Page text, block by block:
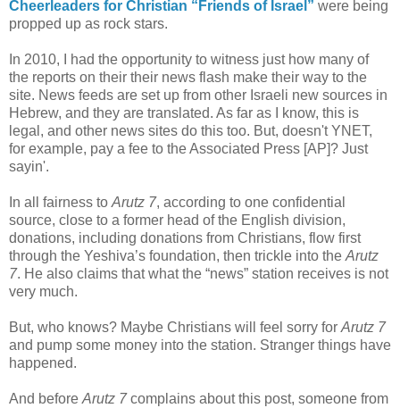
Cheerleaders for Christian “Friends of Israel” were being
propped up as rock stars.
In 2010, I had the opportunity to witness just how many of
the reports on their their news flash make their way to the
site. News feeds are set up from other Israeli new sources in
Hebrew, and they are translated. As far as I know, this is
legal, and other news sites do this too. But, doesn't YNET,
for example, pay a fee to the Associated Press [AP]? Just
sayin'.
In all fairness toArutz 7, according to one confidential
source, close to a former head of the English division,
donations, including donations from Christians, flow first
through the Yeshiva’s foundation, then trickle into theArutz
7. He also claims that what the “news” station receives is not
very much.
But, who knows? Maybe Christians will feel sorry forArutz 7
and pump some money into the station. Stranger things have
happened.
And beforeArutz 7 complains about this post, someone from